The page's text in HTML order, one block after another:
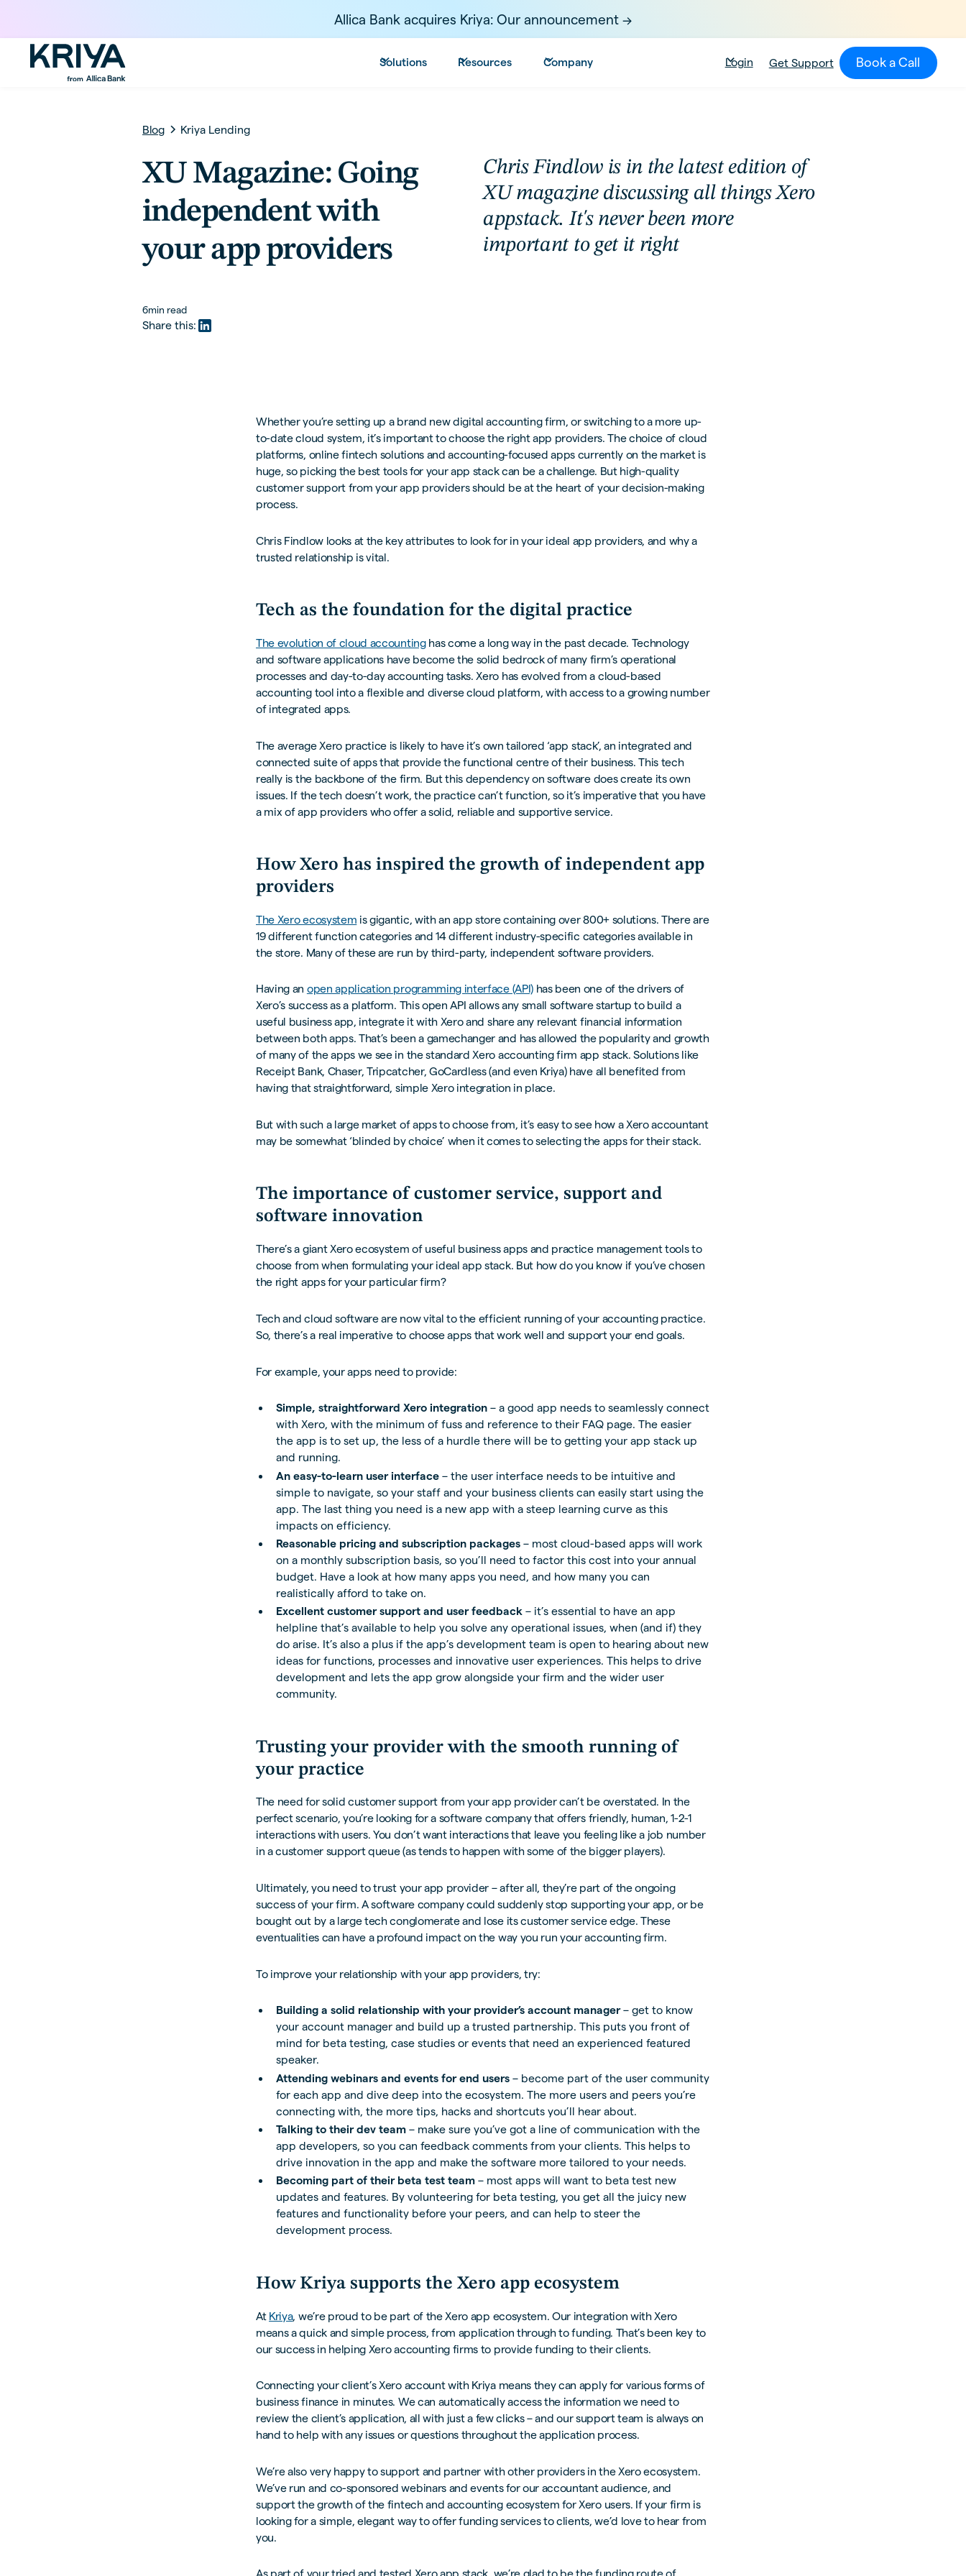
Allica Bank acquires Kriya: Our announcement ->
Solutions Resources Company Login Get Support Book a Call
Blog Kriya Lending
XU Magazine: Going
independent with
your app providers
6min read
Share this:
Chris Findlow is in the latest edition of
XU magazine discussing all things Xero
appstack. It's never been more
important to get it right
Whether you’re setting up a brand new digital accounting firm, or switching to a more up-
to-date cloud system, it’s important to choose the right app providers. The choice of cloud
platforms, online fintech solutions and accounting-focused apps currently on the market is
huge, so picking the best tools for your app stack can be a challenge. But high-quality
customer support from your app providers should be at the heart of your decision-making
process.
Chris Findlow looks at the key attributes to look for in your ideal app providers, and why a
trusted relationship is vital.
Tech as the foundation for the digital practice
The evolution of cloud accountinghas come a long way in the past decade. Technology
and software applications have become the solid bedrock of many firm’s operational
processes and day-to-day accounting tasks. Xero has evolved from a cloud-based
accounting tool into a flexible and diverse cloud platform, with access to a growing number
of integrated apps.
The average Xero practice is likely to have it’s own tailored ‘app stack’, an integrated and
connected suite of apps that provide the functional centre of their business. This tech
really is the backbone of the firm. But this dependency on software does create its own
issues. If the tech doesn’t work, the practice can’t function, so it’s imperative that you have
a mix of app providers who offer a solid, reliable and supportive service.
How Xero has inspired the growth of independent app
providers
The Xero ecosystem is gigantic, with an app store containing over 800+ solutions. There are
19 different function categories and 14 different industry-specific categories available in
the store. Many of these are run by third-party, independent software providers.
Having an open application programming interface (API)has been one of the drivers of
Xero’s success as a platform. This open API allows any small software startup to build a
useful business app, integrate it with Xero and share any relevant financial information
between both apps. That’s been a gamechanger and has allowed the popularity and growth
of many of the apps we see in the standard Xero accounting firm app stack. Solutions like
Receipt Bank, Chaser, Tripcatcher, GoCardless (and even Kriya) have all benefited from
having that straightforward, simple Xero integration in place.
But with such a large market of apps to choose from, it’s easy to see how a Xero accountant
may be somewhat ‘blinded by choice’ when it comes to selecting the apps for their stack.
The importance of customer service, support and
software innovation
There’s a giant Xero ecosystem of useful business apps and practice management tools to
choose from when formulating your ideal app stack. But how do you know if you’ve chosen
the right apps for your particular firm?
Tech and cloud software are now vital to the efficient running of your accounting practice.
So, there’s a real imperative to choose apps that work well and support your end goals.
For example, your apps need to provide:
Simple, straightforward Xero integration– a good app needs to seamlessly connect
with Xero, with the minimum of fuss and reference to their FAQ page. The easier
the app is to set up, the less of a hurdle there will be to getting your app stack up
and running.
An easy-to-learn user interface– the user interface needs to be intuitive and
simple to navigate, so your staff and your business clients can easily start using the
app. The last thing you need is a new app with a steep learning curve as this
impacts on efficiency.
Reasonable pricing and subscription packages– most cloud-based apps will work
on a monthly subscription basis, so you’ll need to factor this cost into your annual
budget. Have a look at how many apps you need, and how many you can
realistically afford to take on.
Excellent customer support and user feedback– it’s essential to have an app
helpline that’s available to help you solve any operational issues, when (and if) they
do arise. It’s also a plus if the app’s development team is open to hearing about new
ideas for functions, processes and innovative user experiences. This helps to drive
development and lets the app grow alongside your firm and the wider user
community.
Trusting your provider with the smooth running of
your practice
The need for solid customer support from your app provider can’t be overstated. In the
perfect scenario, you’re looking for a software company that offers friendly, human, 1-2-1
interactions with users. You don’t want interactions that leave you feeling like a job number
in a customer support queue (as tends to happen with some of the bigger players).
Ultimately, you need to trust your app provider – after all, they’re part of the ongoing
success of your firm. A software company could suddenly stop supporting your app, or be
bought out by a large tech conglomerate and lose its customer service edge. These
eventualities can have a profound impact on the way you run your accounting firm.
To improve your relationship with your app providers, try:
Building a solid relationship with your provider’s account manager– get to know
your account manager and build up a trusted partnership. This puts you front of
mind for beta testing, case studies or events that need an experienced featured
speaker.
Attending webinars and events for end users– become part of the user community
for each app and dive deep into the ecosystem. The more users and peers you’re
connecting with, the more tips, hacks and shortcuts you’ll hear about.
Talking to their dev team– make sure you’ve got a line of communication with the
app developers, so you can feedback comments from your clients. This helps to
drive innovation in the app and make the software more tailored to your needs.
Becoming part of their beta test team– most apps will want to beta test new
updates and features. By volunteering for beta testing, you get all the juicy new
features and functionality before your peers, and can help to steer the
development process.
How Kriya supports the Xero app ecosystem
At Kriya, we’re proud to be part of the Xero app ecosystem. Our integration with Xero
means a quick and simple process, from application through to funding. That’s been key to
our success in helping Xero accounting firms to provide funding to their clients.
Connecting your client’s Xero account with Kriya means they can apply for various forms of
business finance in minutes. We can automatically access the information we need to
review the client’s application, all with just a few clicks – and our support team is always on
hand to help with any issues or questions throughout the application process.
We’re also very happy to support and partner with other providers in the Xero ecosystem.
We’ve run and co-sponsored webinars and events for our accountant audience, and
support the growth of the fintech and accounting ecosystem for Xero users. If your firm is
looking for a simple, elegant way to offer funding services to clients, we’d love to hear from
you.